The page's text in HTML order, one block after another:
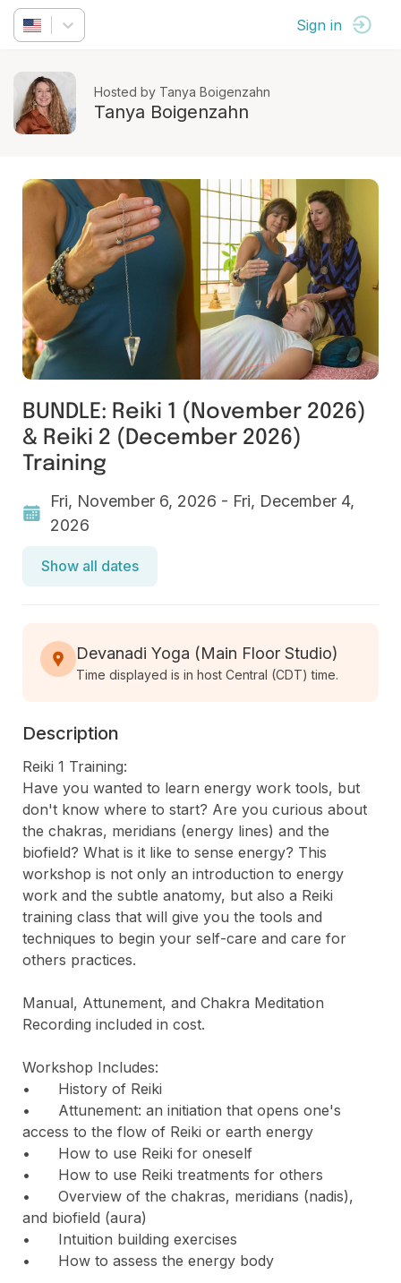
Sign in
Hosted by Tanya Boigenzahn
Tanya Boigenzahn
BUNDLE: Reiki 1 (November 2026)
& Reiki 2 (December 2026)
Training
Fri, November 6, 2026 - Fri, December 4,
2026
Show all dates
Devanadi Yoga (Main Floor Studio)
Time displayed is in host Central (CDT) time.
Description
Reiki 1 Training:
Have you wanted to learn energy work tools, but
don't know where to start? Are you curious about
the chakras, meridians (energy lines) and the
biofield? What is it like to sense energy? This
workshop is not only an introduction to energy
work and the subtle anatomy, but also a Reiki
training class that will give you the tools and
techniques to begin your self-care and care for
others practices.
Manual, Attunement, and Chakra Meditation
Recording included in cost.
Workshop Includes:
•	History of Reiki
•	Attunement: an initiation that opens one's
access to the flow of Reiki or earth energy
•	How to use Reiki for oneself
•	How to use Reiki treatments for others
•	Overview of the chakras, meridians (nadis),
and biofield (aura)
•	Intuition building exercises
•	How to assess the energy body